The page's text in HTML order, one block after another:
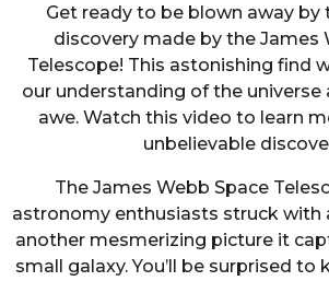
Get ready to be blown away by
discovery made by the James
Telescope! This astonishing find
our understanding of the universe
awe. Watch this video to learn
unbelievable
The James Webb Space
astronomy enthusiasts struck with
another mesmerizing picture it
small galaxy. You’ll be surprised to